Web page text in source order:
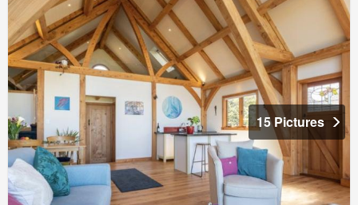
15 Pictures